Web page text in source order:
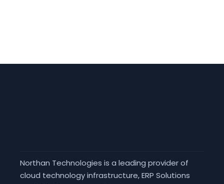
Northan Technologies is a leading provider of
cloud technology infrastructure, ERP Solutions